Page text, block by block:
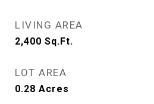
LIVING AREA
2,400 Sq.Ft.
LOT AREA
0.28 Acres